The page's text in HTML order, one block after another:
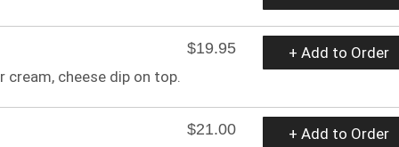
$19.95
cream, cheese dip on top.
+ Add to Order
$21.00
+ Add to Order